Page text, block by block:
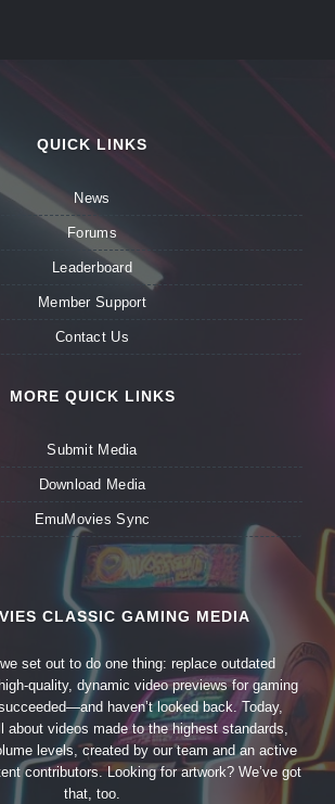
QUICK LINKS
News
Forums
Leaderboard
Member Support
Contact Us
MORE QUICK LINKS
Submit Media
Download Media
EmuMovies Sync
CLASSIC GAMING MEDIA
set out to do one thing: replace outdated
quality, dynamic video previews for gaming
haven’t looked back. Today,
about videos made to the highest standards,
levels, created by our team and an active
contributors. Looking for artwork? We’ve got
that, too.